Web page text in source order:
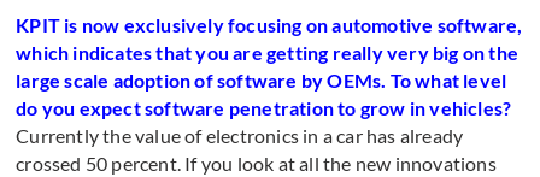
KPIT is now exclusively focusing on automotive software,
which indicates that you are getting really very big on the
large scale adoption of software by OEMs. To what level
do you expect software penetration to grow in vehicles?
Currently the value of electronics in a car has already
crossed 50 percent. If you look at all the new innovations